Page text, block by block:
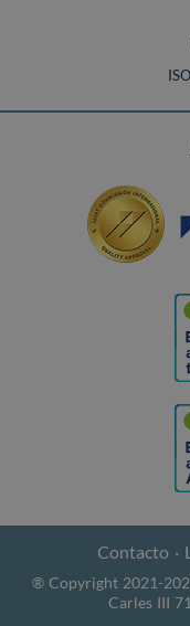
Contacto
® Copyright 2021-
Carles III